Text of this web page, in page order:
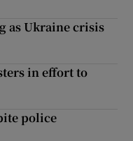
as Ukraine crisis
in effort to
police